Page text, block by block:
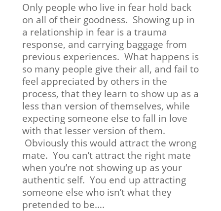
Only people who live in fear hold back
on all of their goodness. Showing up in
a relationship in fear is a trauma
response, and carrying baggage from
previous experiences. What happens is
so many people give their all, and fail to
feel appreciated by others in the
process, that they learn to show up as a
less than version of themselves, while
expecting someone else to fall in love
with that lesser version of them.
Obviously this would attract the wrong
mate. You can’t attract the right mate
when you’re not showing up as your
authentic self. You end up attracting
someone else who isn’t what they
pretended to be….